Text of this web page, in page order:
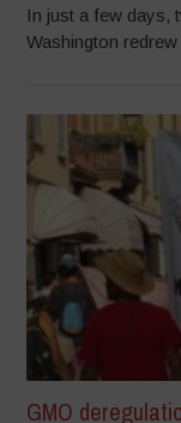
In just a few days,
Washington redrew
GMO